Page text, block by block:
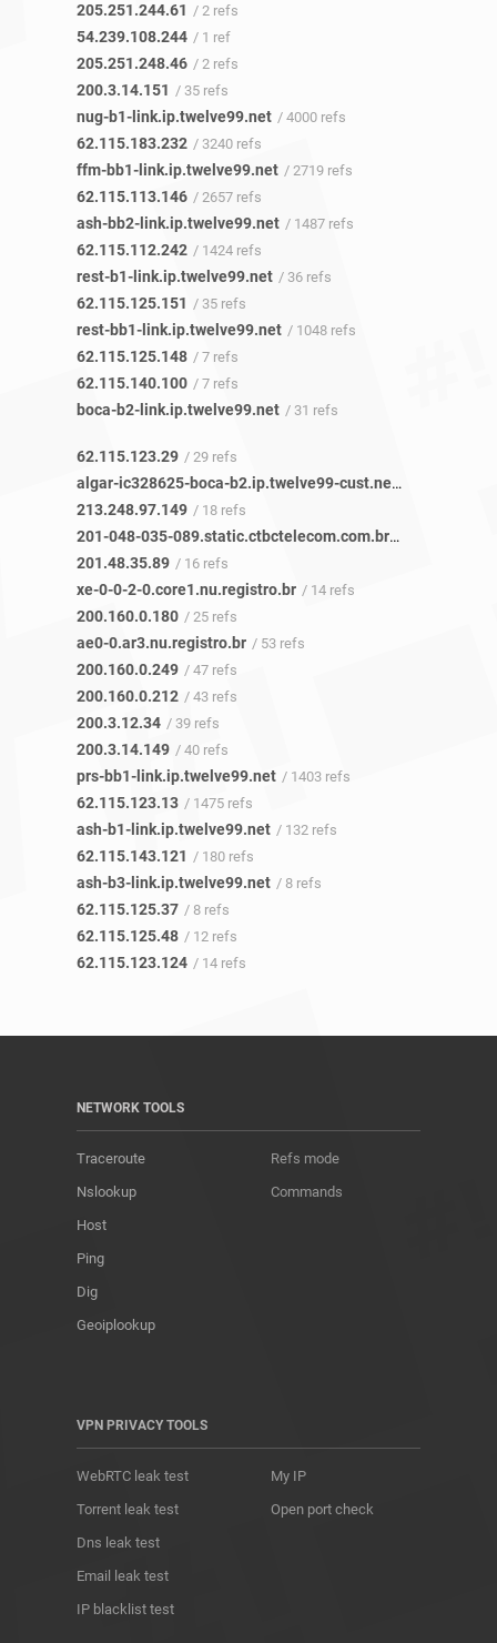
205.251.244.61 / 2 refs
54.239.108.244 / 1 ref
205.251.248.46 / 2 refs
200.3.14.151 / 35 refs
nug-b1-link.ip.twelve99.net / 4000 refs
62.115.183.232 / 3240 refs
ffm-bb1-link.ip.twelve99.net / 2719 refs
62.115.113.146 / 2657 refs
ash-bb2-link.ip.twelve99.net / 1487 refs
62.115.112.242 / 1424 refs
rest-b1-link.ip.twelve99.net / 36 refs
62.115.125.151 / 35 refs
rest-bb1-link.ip.twelve99.net / 1048 refs
62.115.125.148 / 7 refs
62.115.140.100 / 7 refs
boca-b2-link.ip.twelve99.net / 31 refs
62.115.123.29 / 29 refs
algar-ic328625-boca-b2.ip.twelve99-cust.net
213.248.97.149 / 18 refs
201-048-035-089.static.ctbctelecom.com.br/ 16 refs
201.48.35.89 / 16 refs
xe-0-0-2-0.core1.nu.registro.br / 14 refs
200.160.0.180 / 25 refs
ae0-0.ar3.nu.registro.br / 53 refs
200.160.0.249 / 47 refs
200.160.0.212 / 43 refs
200.3.12.34 / 39 refs
200.3.14.149 / 40 refs
prs-bb1-link.ip.twelve99.net / 1403 refs
62.115.123.13 / 1475 refs
ash-b1-link.ip.twelve99.net / 132 refs
62.115.143.121 / 180 refs
ash-b3-link.ip.twelve99.net / 8 refs
62.115.125.37 / 8 refs
62.115.125.48 / 12 refs
62.115.123.124 / 14 refs
NETWORK TOOLS
Traceroute
Nslookup
Host
Ping
Dig
Geoiplookup
Refs mode
Commands
VPN PRIVACY TOOLS
WebRTC leak test
Torrent leak test
Dns leak test
Email leak test
IP blacklist test
My IP
Open port check